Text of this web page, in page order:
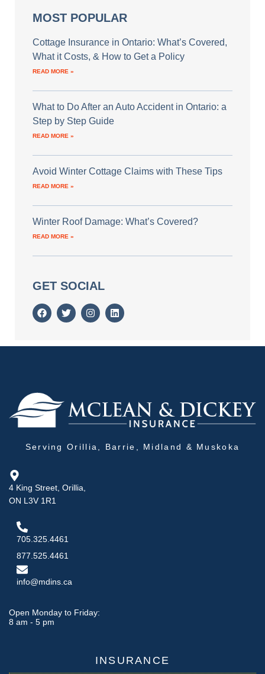
MOST POPULAR
Cottage Insurance in Ontario: What’s Covered,
What it Costs, & How to Get a Policy
READ MORE »
What to Do After an Auto Accident in Ontario: a
Step by Step Guide
READ MORE »
Avoid Winter Cottage Claims with These Tips
READ MORE »
Winter Roof Damage: What’s Covered?
READ MORE »
GET SOCIAL
Serving Orillia, Barrie, Midland & Muskoka
4 King Street, Orillia,
ON L3V 1R1
705.325.4461
877.525.4461
info@mdins.ca
Open Monday to Friday:
8 am - 5 pm
INSURANCE